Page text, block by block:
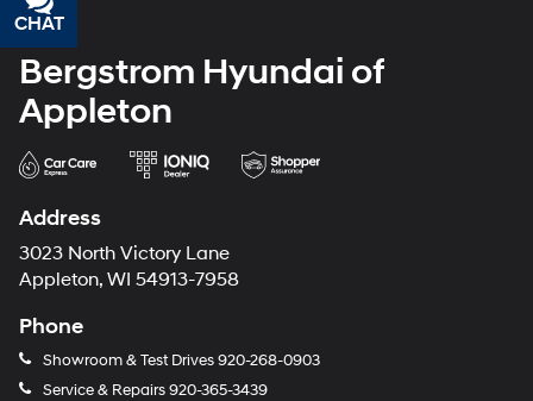
Bergstrom Hyundai of
Appleton
Address
3023 North Victory Lane
Appleton, WI 54913-7958
Phone
Showroom & Test Drives920-268-0903
Service & Repairs920-365-3439
CHAT
TEXT